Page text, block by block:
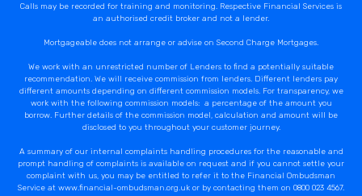
Calls may be recorded for training and monitoring. Respective Financial Services is
an authorised credit broker and not a lender.
Mortgageable does not arrange or advise on Second Charge Mortgages.
We work with an unrestricted number of Lenders to find a potentially suitable
recommendation. We will receive commission from lenders. Different lenders pay
different amounts depending on different commission models. For transparency, we
work with the following commission models: a percentage of the amount you
borrow. Further details of the commission model, calculation and amount will be
disclosed to you throughout your customer journey.
A summary of our internal complaints handling procedures for the reasonable and
prompt handling of complaints is available on request and if you cannot settle your
complaint with us, you may be entitled to refer it to the Financial Ombudsman
Service at www.financial-ombudsman.org.uk or by contacting them on 0800 023 4567.